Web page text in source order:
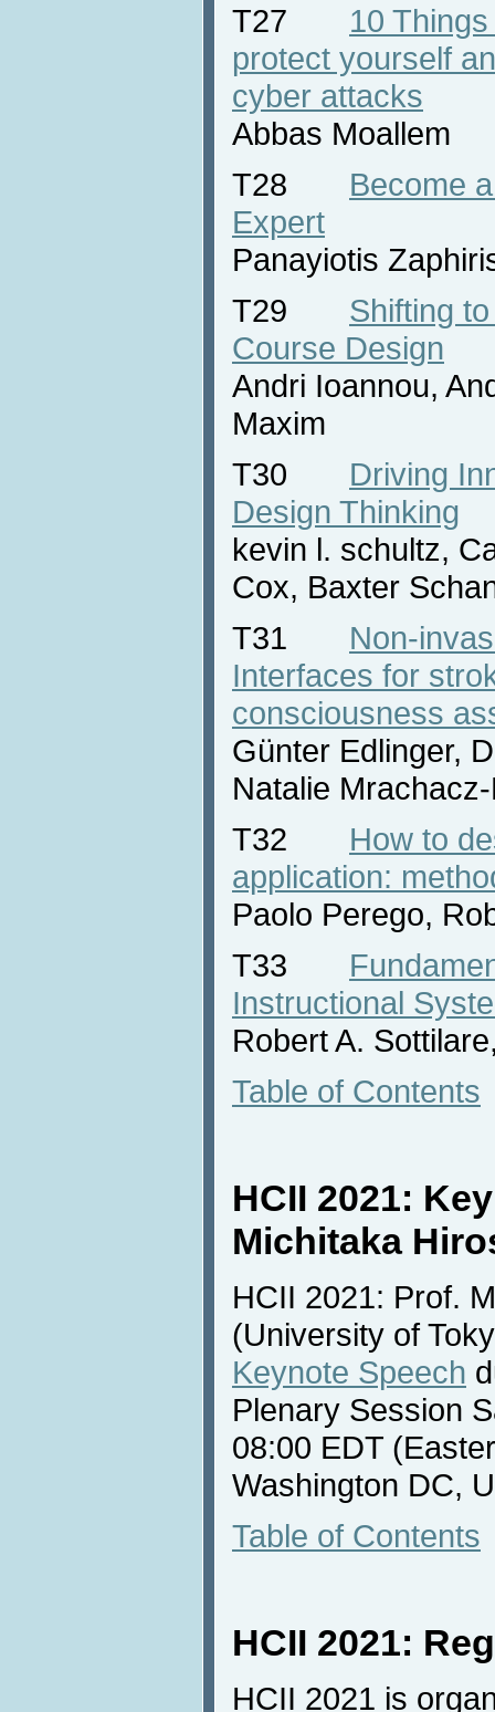
T27 10
protect yourself
cyber attacks
Abbas Moallem
T28 Become
Expert
Panayiotis
T29 Shifting
Course Design
Andri Ioannou,
Maxim
T30 Driving
Design Thinking
kevin l. schultz,
Cox, Baxter
T31 Non-
Interfaces for
consciousness
Günter Edlinger,
Natalie
T32 How to
application:
Paolo Perego,
T33
Instructional
Robert A.
Table of Contents
HCII 2021:
Michitaka
HCII 2021: Prof.
(University of
Keynote Speech
Plenary Session
08:00 EDT
Washington DC,
Table of Contents
HCII 2021:
HCII 2021 is